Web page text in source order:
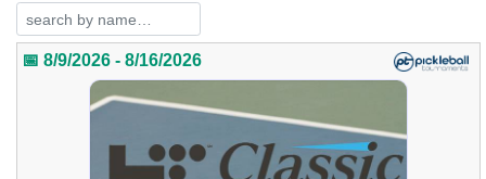
📅 8/9/2026 - 8/16/2026